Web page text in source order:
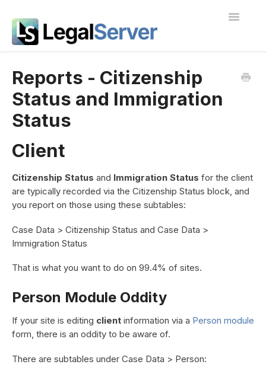
Toggle
Public Docs
Reports - Citizenship
Status and Immigration
Status
Client
Citizenship Status and Immigration Status for the client
are typically recorded via the Citizenship Status block, and
you report on those using these subtables:
Case Data > Citizenship Status and Case Data >
Immigration Status
That is what you want to do on 99.4% of sites.
Person Module Oddity
If your site is editing client information via a Person module
form, there is an oddity to be aware of.
There are subtables under Case Data > Person: